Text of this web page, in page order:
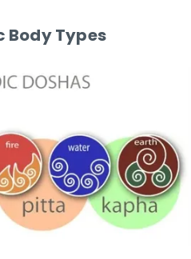
Body Types